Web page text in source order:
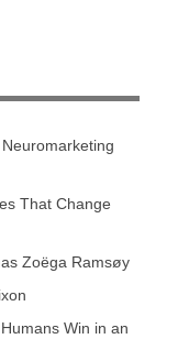
That Change
Zoëga Ramsøy
Win in an